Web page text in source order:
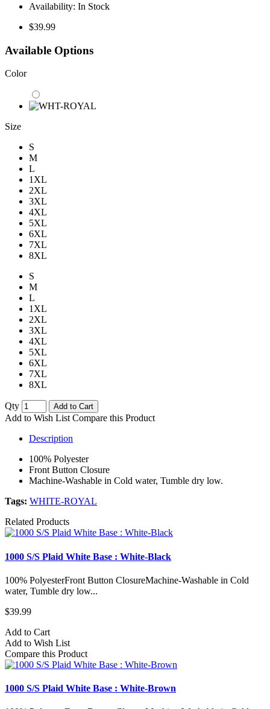
Availability: In Stock
$39.99
Available Options
Color
Size
S
M
L
1XL
2XL
3XL
4XL
5XL
6XL
7XL
8XL
S
M
L
1XL
2XL
3XL
4XL
5XL
6XL
7XL
8XL
Qty Add to Cart
Add to Wish List Compare this Product
Description
100% Polyester
Front Button Closure
Machine-Washable in Cold water, Tumble dry low.
Tags: WHITE-ROYAL
Related Products
1000 S/S Plaid White Base : White-Black
100% PolyesterFront Button ClosureMachine-Washable in Cold
water, Tumble dry low...
$39.99
Add to Cart
Add to Wish List
Compare this Product
1000 S/S Plaid White Base : White-Brown